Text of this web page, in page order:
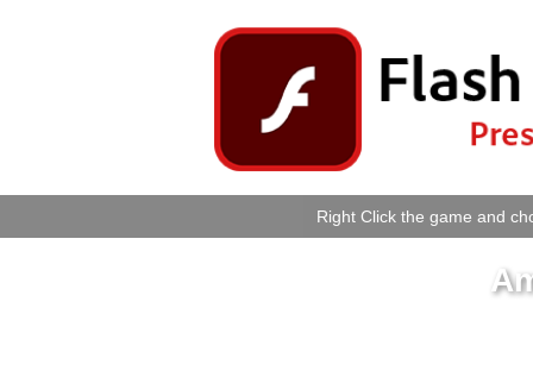
Right Click the game and